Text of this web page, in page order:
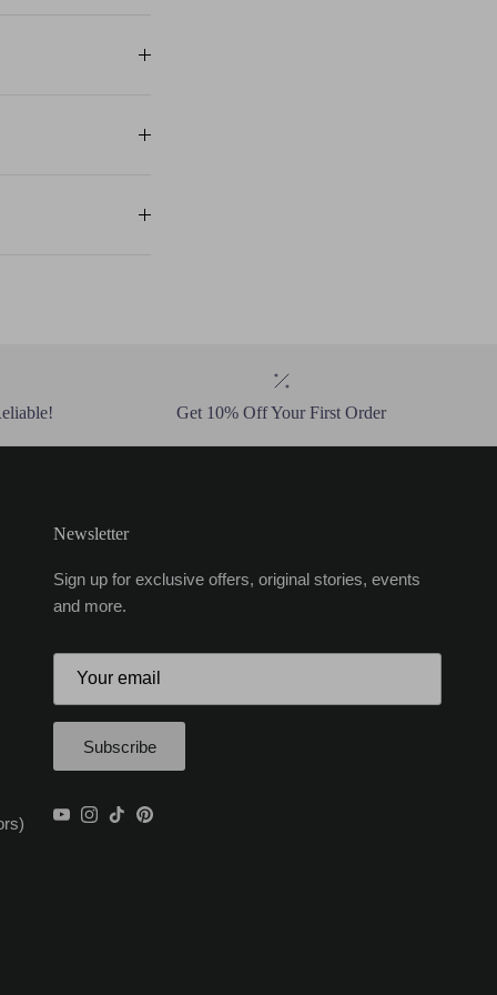
Get 10% Off Your First Order
Newsletter
Sign up for exclusive offers, original stories, events
and more.
Subscribe
YouTube
Instagram
TikTokPinterest